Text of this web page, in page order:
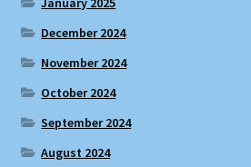
December 2024
November 2024
October 2024
September 2024
August 2024